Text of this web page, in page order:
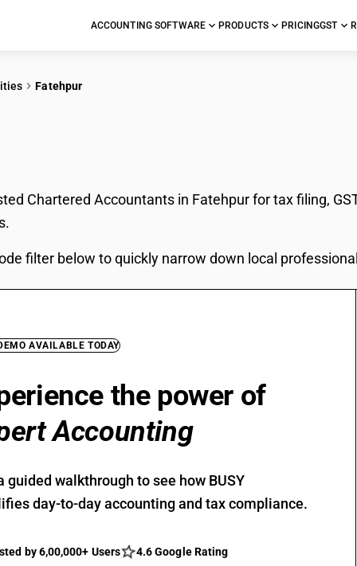
ACCOUNTING SOFTWARE PRODUCTS PRICINGGST
Fatehpur
Chartered Accountants in Fatehpur for tax filing,
filter below to quickly narrow down local
AVAILABLE TODAY
the power of
Accounting
guided walkthrough to see how BUSY
day-to-day accounting and tax compliance.
by 6,00,000+ Users 4.6 Google Rating